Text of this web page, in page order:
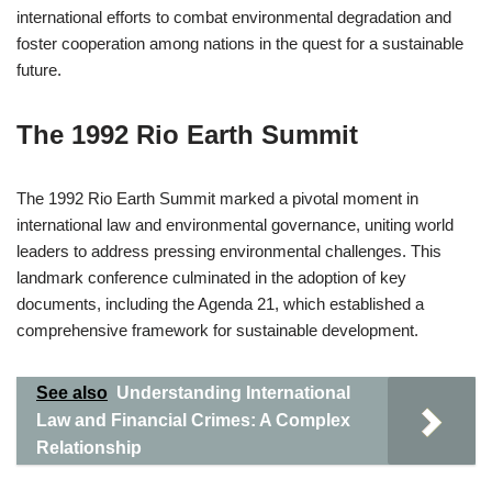
international efforts to combat environmental degradation and
foster cooperation among nations in the quest for a sustainable
future.
The 1992 Rio Earth Summit
The 1992 Rio Earth Summit marked a pivotal moment in
international law and environmental governance, uniting world
leaders to address pressing environmental challenges. This
landmark conference culminated in the adoption of key
documents, including the Agenda 21, which established a
comprehensive framework for sustainable development.
See also Understanding International
Law and Financial Crimes: A Complex
Relationship